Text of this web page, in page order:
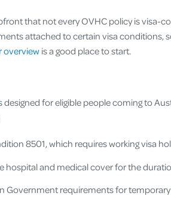
that not every OVHC policy is visa-
attached to certain visa conditions,
overviewis a good place to start.
designed for eligible people coming to
8501, which requires working visa
hospital and medical cover for the
Government requirements for